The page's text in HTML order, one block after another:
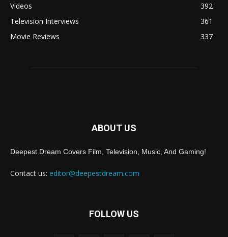
Videos
392
Television Interviews
361
Movie Reviews
337
ABOUT US
Deepest Dream Covers Film, Television, Music, And Gaming!
Contact us: editor@deepestdream.com
FOLLOW US